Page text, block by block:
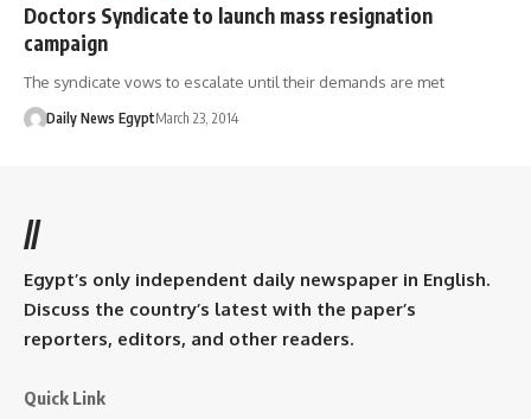
Doctors Syndicate to launch mass resignation
campaign
The syndicate vows to escalate until their demands are met
Daily News EgyptMarch 23, 2014
//
Egypt’s only independent daily newspaper in English.
Discuss the country’s latest with the paper’s
reporters, editors, and other readers.
Quick Link